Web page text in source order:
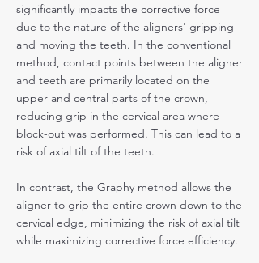
significantly impacts the corrective force
due to the nature of the aligners' gripping
and moving the teeth. In the conventional
method, contact points between the aligner
and teeth are primarily located on the
upper and central parts of the crown,
reducing grip in the cervical area where
block-out was performed. This can lead to a
risk of axial tilt of the teeth.
In contrast, the Graphy method allows the
aligner to grip the entire crown down to the
cervical edge, minimizing the risk of axial tilt
while maximizing corrective force efficiency.